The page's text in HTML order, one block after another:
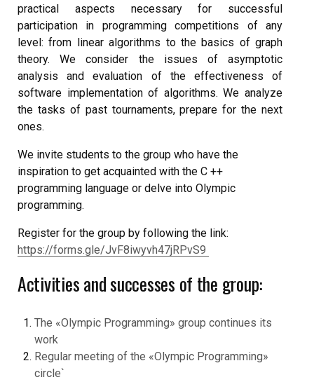
practical aspects necessary for successful
participation in programming competitions of any
level: from linear algorithms to the basics of graph
theory. We consider the issues of asymptotic
analysis and evaluation of the effectiveness of
software implementation of algorithms. We analyze
the tasks of past tournaments, prepare for the next
ones.
We invite students to the group who have the
inspiration to get acquainted with the C ++
programming language or delve into Olympic
programming.
Register for the group by following the link:
https://forms.gle/JvF8iwyvh47jRPvS9
Activities and successes of the group:
The «Olympic Programming» group continues its
work
Regular meeting of the «Olympic Programming»
circle`